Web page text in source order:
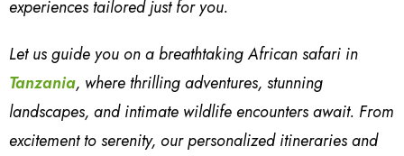
experiences tailored just for you.
Let us guide you on a breathtaking African safari in
Tanzania, where thrilling adventures, stunning
landscapes, and intimate wildlife encounters await. From
excitement to serenity, our personalized itineraries and